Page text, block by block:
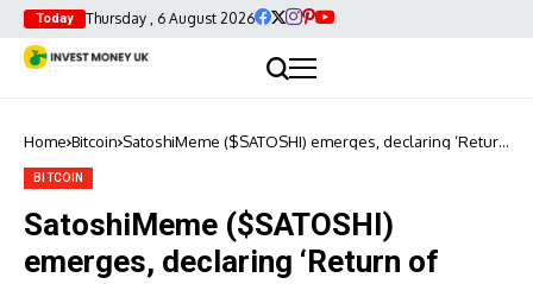
Today Thursday , 6 August 2026
Home Bitcoin SatoshiMeme ($SATOSHI) emerges, declaring ‘Return
BITCOIN
SatoshiMeme ($SATOSHI)
emerges, declaring ‘Return of